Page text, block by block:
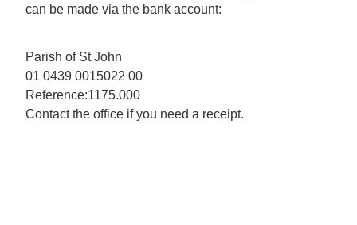
can be made via the bank account:
Parish of St John
01 0439 0015022 00
Reference:1175.000
Contact the office if you need a receipt.